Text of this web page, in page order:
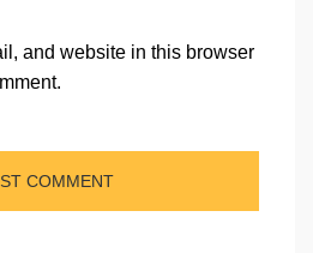
and website in this browser